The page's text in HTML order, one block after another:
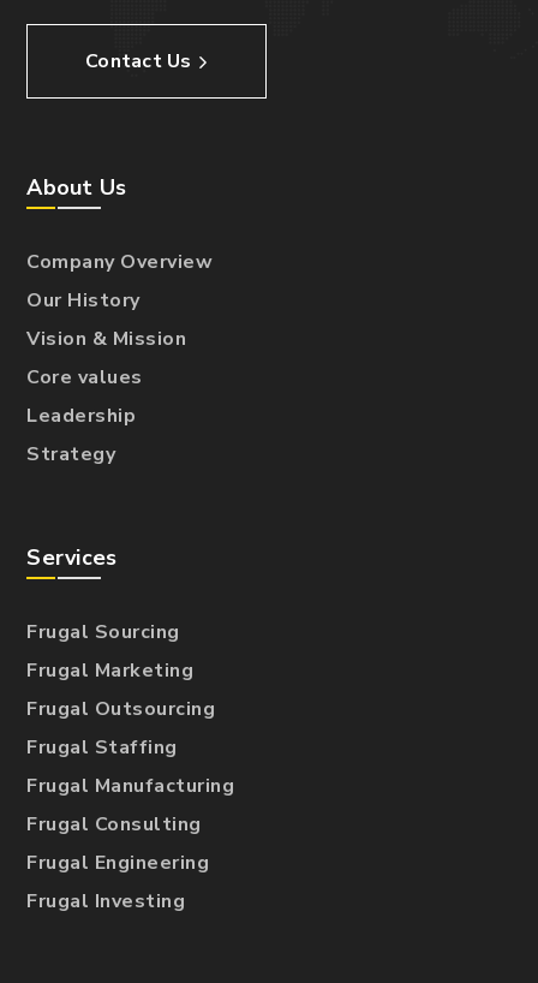
Contact Us
About Us
Company Overview
Our History
Vision & Mission
Core values
Leadership
Strategy
Services
Frugal Sourcing
Frugal Marketing
Frugal Outsourcing
Frugal Staffing
Frugal Manufacturing
Frugal Consulting
Frugal Engineering
Frugal Investing